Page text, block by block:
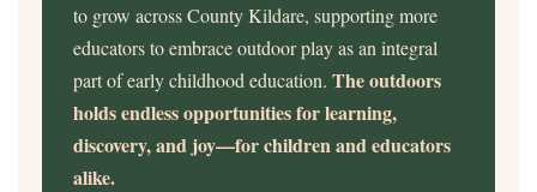
to grow across County Kildare, supporting more
educators to embrace outdoor play as an integral
part of early childhood education. The outdoors
holds endless opportunities for learning,
discovery, and joy—for children and educators
alike.